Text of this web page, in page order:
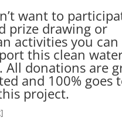
want to
prize drawing or
activities you
this clean
All donations are
and 100% goes
project.